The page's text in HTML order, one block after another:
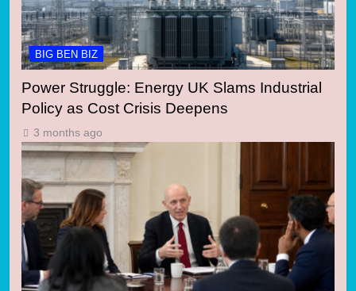
BIG BEN BIZ
Power Struggle: Energy UK Slams Industrial
Policy as Cost Crisis Deepens
3 months ago